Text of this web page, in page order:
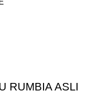
RUMBIA ASLI